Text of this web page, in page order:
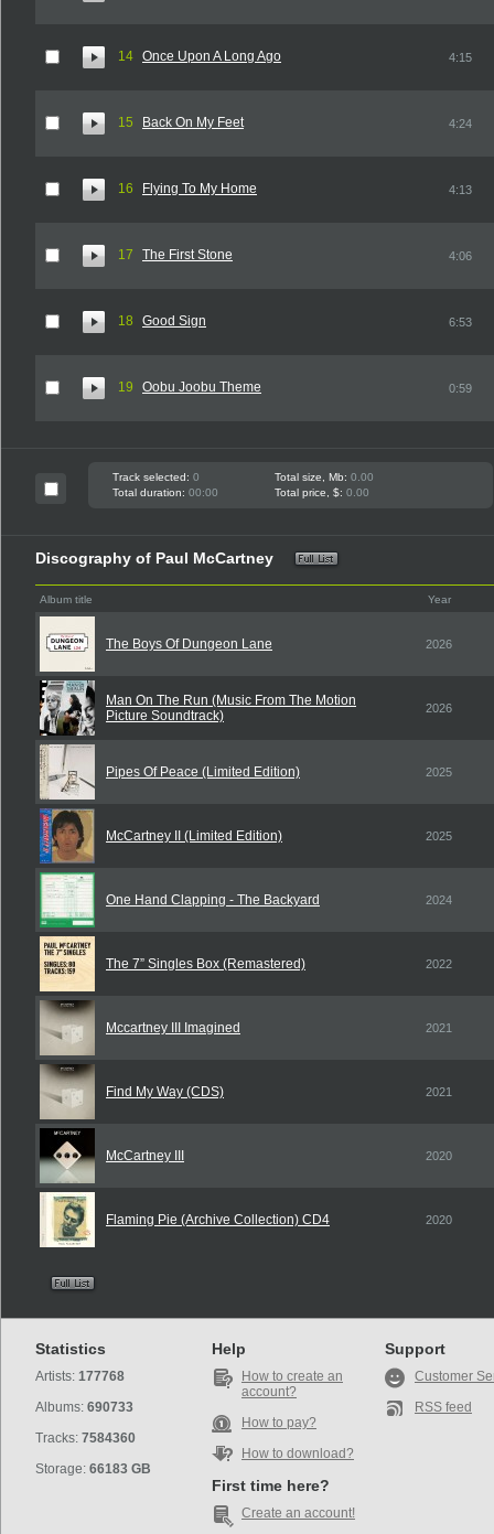
14 Once Upon A Long Ago 4:15
15 Back On My Feet 4:24
16 Flying To My Home 4:13
17 The First Stone 4:06
18 Good Sign 6:53
19 Oobu Joobu Theme 0:59
Track selected: 0 Total size, Mb: 0.00
Total duration: 00:00 Total price, $: 0.00
Discography of Paul McCartney
Album title Year
The Boys Of Dungeon Lane 2026
Man On The Run (Music From The Motion
Picture Soundtrack)
2026
Pipes Of Peace (Limited Edition) 2025
McCartney II (Limited Edition) 2025
One Hand Clapping - The Backyard 2024
The 7” Singles Box (Remastered) 2022
Mccartney III Imagined 2021
Find My Way (CDS) 2021
McCartney III 2020
Flaming Pie (Archive Collection) CD4 2020
Statistics
Artists: 177768
Albums: 690733
Tracks: 7584360
Storage: 66183 GB
Help
How to create an
account?
How to pay?
How to download?
First time here?
Create an account!
Support
Customer
RSS feed